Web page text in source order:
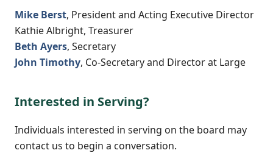
Mike Berst, President and Acting Executive Director
Kathie Albright, Treasurer
Beth Ayers, Secretary
John Timothy, Co-Secretary and Director at Large
Interested in Serving?
Individuals interested in serving on the board may
contact us to begin a conversation.